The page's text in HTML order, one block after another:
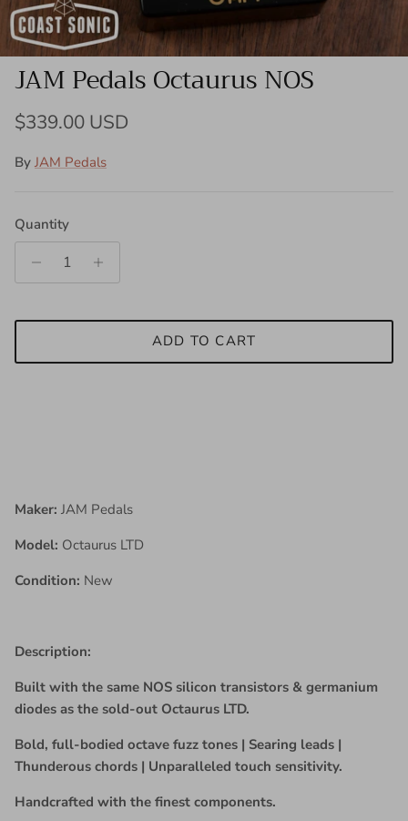
JAM Pedals Octaurus NOS
Regular price
$339.00 USD
By JAM Pedals
Quantity
ADD TO CART
Maker: JAM Pedals
Model: Octaurus LTD
Condition: New
Description:
Built with the same NOS silicon transistors & germanium
diodes as the sold-out Octaurus LTD.
Bold, full-bodied octave fuzz tones | Searing leads |
Thunderous chords | Unparalleled touch sensitivity.
Handcrafted with the finest components.